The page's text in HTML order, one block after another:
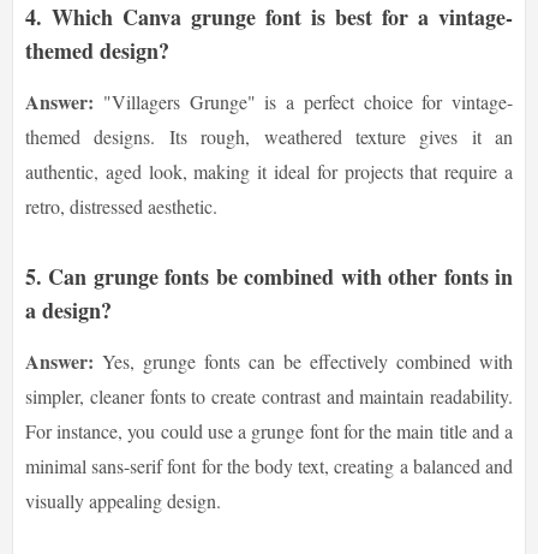
4. Which Canva grunge font is best for a vintage-
themed design?
Answer: "Villagers Grunge" is a perfect choice for vintage-
themed designs. Its rough, weathered texture gives it an
authentic, aged look, making it ideal for projects that require a
retro, distressed aesthetic.
5. Can grunge fonts be combined with other fonts in
a design?
Answer: Yes, grunge fonts can be effectively combined with
simpler, cleaner fonts to create contrast and maintain readability.
For instance, you could use a grunge font for the main title and a
minimal sans-serif font for the body text, creating a balanced and
visually appealing design.